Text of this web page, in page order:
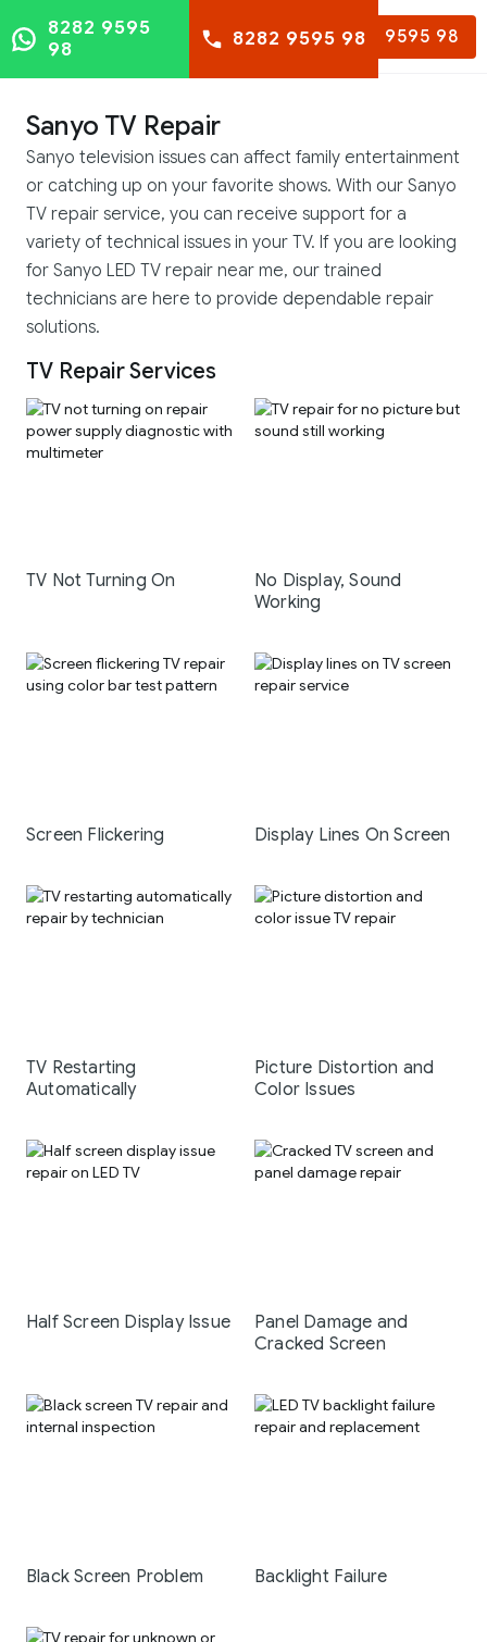
8282 9595 98
8282 9595
98
8282 9595 98
Sanyo TV Repair
Sanyo television issues can affect family entertainment
or catching up on your favorite shows. With our Sanyo
TV repair service, you can receive support for a
variety of technical issues in your TV. If you are looking
for Sanyo LED TV repair near me, our trained
technicians are here to provide dependable repair
solutions.
TV Repair Services
TV Not Turning On
No Display, Sound
Working
Screen Flickering Display Lines On Screen
TV Restarting
Automatically
Picture Distortion and
Color Issues
Half Screen Display Issue
Panel Damage and
Cracked Screen
Black Screen Problem Backlight Failure